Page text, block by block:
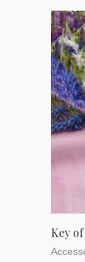
Key